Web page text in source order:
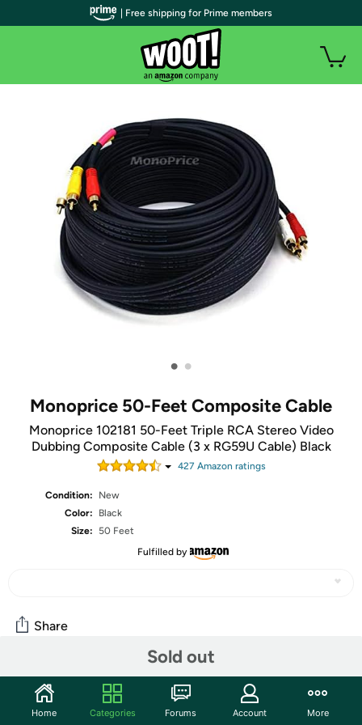
• •
Monoprice 50-Feet Composite Cable
Monoprice 102181 50-Feet Triple RCA Stereo Video
Dubbing Composite Cable (3 x RG59U Cable) Black
427 Amazon ratings
Condition:
New
Color:
Black
Size:
50 Feet
Fulfilled by
Sold out
Share
Community
Start the discussion
| Free shipping for Prime members
Home Categories Forums Account More